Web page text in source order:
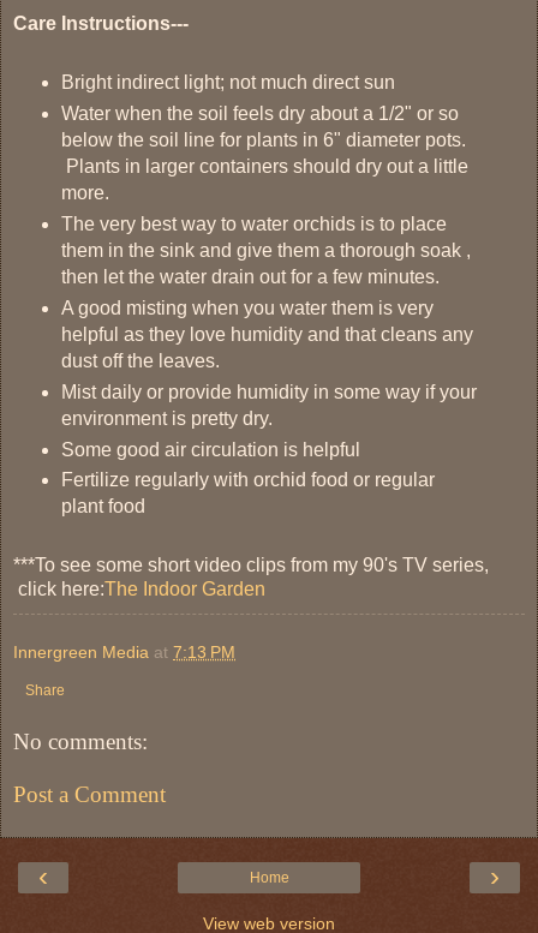
Care Instructions---
Bright indirect light; not much direct sun
Water when the soil feels dry about a 1/2" or so
below the soil line for plants in 6" diameter pots.
Plants in larger containers should dry out a little
more.
The very best way to water orchids is to place
them in the sink and give them a thorough soak ,
then let the water drain out for a few minutes.
A good misting when you water them is very
helpful as they love humidity and that cleans any
dust off the leaves.
Mist daily or provide humidity in some way if your
environment is pretty dry.
Some good air circulation is helpful
Fertilize regularly with orchid food or regular
plant food
***To see some short video clips from my 90's TV series,
click here:The Indoor Garden
Innergreen Media at 7:13 PM
Share
No comments:
Post a Comment
‹ ›
Home
View web version